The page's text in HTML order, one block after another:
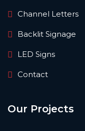
Channel Letters
Backlit Signage
LED Signs
Contact
Our Projects